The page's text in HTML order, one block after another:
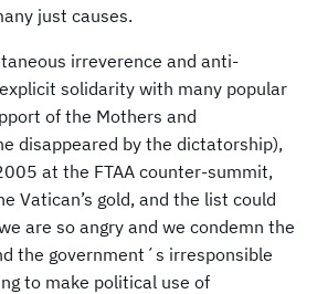
just causes.
irreverence and anti-
solidarity with many popular
of the Mothers and
disappeared by the dictatorship),
at the FTAA counter-summit,
Vatican’s gold, and the list could
are so angry and we condemn the
the government´s irresponsible
to make political use of